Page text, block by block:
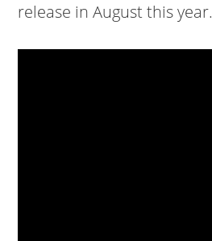
release in August this year.